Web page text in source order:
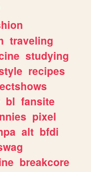
traveling
studying
recipes
bl fansite
pixel
alt bfdi
breakcore